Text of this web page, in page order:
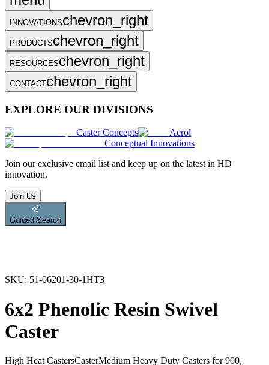
INNOVATIONSchevron_right
PRODUCTSchevron_right
RESOURCESchevron_right
CONTACTchevron_right
EXPLORE OUR DIVISIONS
Caster Concepts
Aerol
Conceptual Innovations
Join our exclusive email list and keep up on the latest in HD
innovation.
Join Us
Guided Search
SKU: 51-06201-30-1HT3
6x2 Phenolic Resin Swivel
Caster
High Heat CastersCasterMedium Heavy Duty Casters for 900,